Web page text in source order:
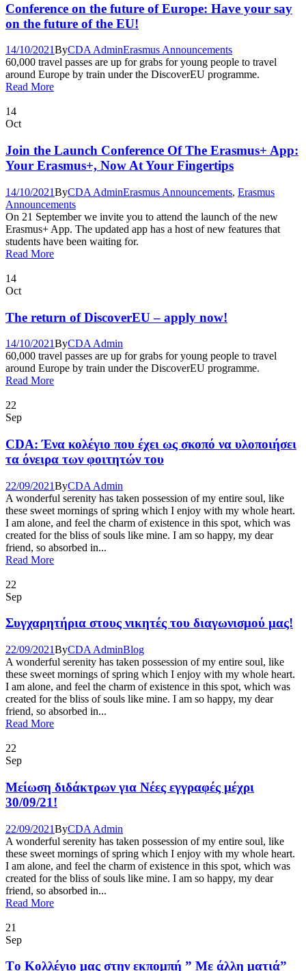
Conference on the future of Europe: Have your say
on the future of the EU!
14/10/2021ByCDA AdminErasmus Announcements
60,000 travel passes are up for grabs for young people to travel
around Europe by train under the DiscoverEU programme.
Read More
14
Oct
Join the Launch Conference Of The Erasmus+ App:
Your Erasmus+, Now At Your Fingertips
14/10/2021ByCDA AdminErasmus Announcements, Erasmus
Announcements
On 21 September we invite you to attend the launch of the new
Erasmus+ App. The updated app has a host of new features that
students have been waiting for.
Read More
14
Oct
The return of DiscoverEU – apply now!
14/10/2021ByCDA Admin
60,000 travel passes are up for grabs for young people to travel
around Europe by train under the DiscoverEU programme.
Read More
22
Sep
CDA: Ένα κολέγιο που έχει ως σκοπό να υλοποιήσει
τα όνειρα των φοιτητών του
22/09/2021ByCDA Admin
A wonderful serenity has taken possession of my entire soul, like
these sweet mornings of spring which I enjoy with my whole heart.
I am alone, and feel the charm of existence in this spot, which was
created for the bliss of souls like mine. I am so happy, my dear
friend, so absorbed in...
Read More
22
Sep
Συγχαρητήρια στους νικητές του διαγωνισμού μας!
22/09/2021ByCDA AdminBlog
A wonderful serenity has taken possession of my entire soul, like
these sweet mornings of spring which I enjoy with my whole heart.
I am alone, and feel the charm of existence in this spot, which was
created for the bliss of souls like mine. I am so happy, my dear
friend, so absorbed in...
Read More
22
Sep
Μείωση διδάκτρων για Νέες εγγραφές μέχρι
30/09/21!
22/09/2021ByCDA Admin
A wonderful serenity has taken possession of my entire soul, like
these sweet mornings of spring which I enjoy with my whole heart.
I am alone, and feel the charm of existence in this spot, which was
created for the bliss of souls like mine. I am so happy, my dear
friend, so absorbed in...
Read More
21
Sep
Tο Κολλέγιο μας στην εκπομπή ” Με άλλη ματιά”